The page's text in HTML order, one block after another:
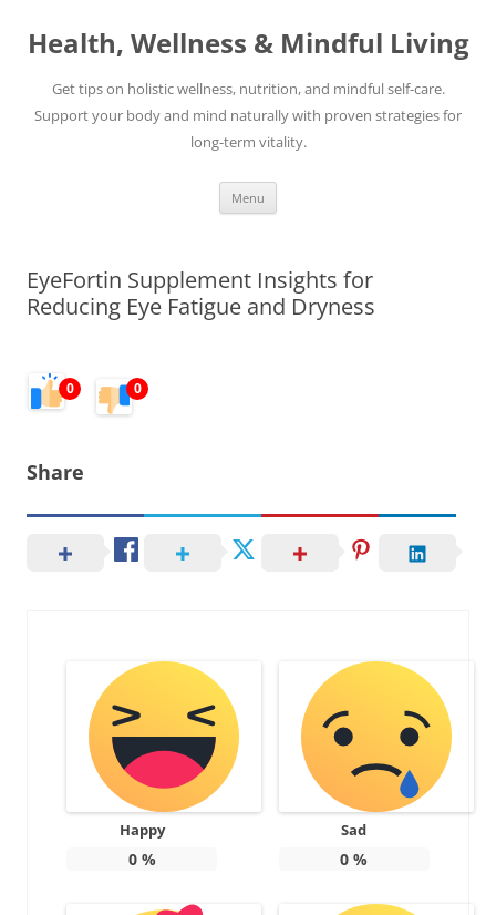
content
Health, Wellness & Mindful Living
Get tips on holistic wellness, nutrition, and mindful self-care.
Support your body and mind naturally with proven strategies for
long-term vitality.
Menu
EyeFortin Supplement Insights for
Reducing Eye Fatigue and Dryness
0 0
Share
Happy
0%
Sad
0 %